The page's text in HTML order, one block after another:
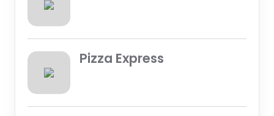
Pizza Express